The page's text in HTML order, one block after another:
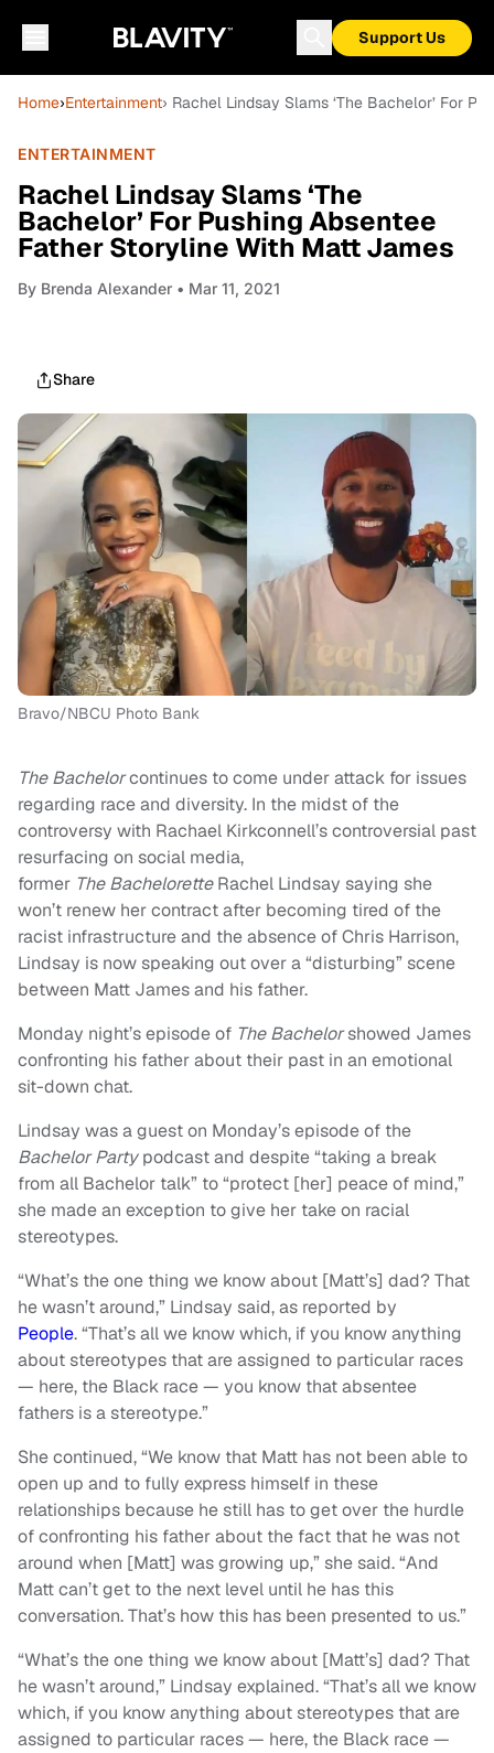
Support Us
Home›Entertainment› Rachel Lindsay Slams ‘The Bachelor’ For
ENTERTAINMENT
Rachel Lindsay Slams ‘The
Bachelor’ For Pushing Absentee
Father Storyline With Matt James
By Brenda Alexander • Mar 11, 2021
Share
Bravo/NBCU Photo Bank
The Bachelorcontinues to come under attack for issues
regarding race and diversity. In the midst of the
controversy with Rachael Kirkconnell’s controversial past
resurfacing on social media,
former The BacheloretteRachel Lindsay saying she
won’t renew her contract after becoming tired of the
racist infrastructure and the absence of Chris Harrison,
Lindsay is now speaking out over a “disturbing” scene
between Matt James and his father.
Monday night’s episode of The Bachelorshowed James
confronting his father about their past in an emotional
sit-down chat.
Lindsay was a guest on Monday’s episode of the
Bachelor Partypodcast and despite “taking a break
from all Bachelor talk” to “protect [her] peace of mind,”
she made an exception to give her take on racial
stereotypes.
“What’s the one thing we know about [Matt’s] dad? That
he wasn’t around,” Lindsay said, as reported by
People. “That’s all we know which, if you know anything
about stereotypes that are assigned to particular races
— here, the Black race — you know that absentee
fathers is a stereotype.”
She continued, “We know that Matt has not been able to
open up and to fully express himself in these
relationships because he still has to get over the hurdle
of confronting his father about the fact that he was not
around when [Matt] was growing up,” she said. “And
Matt can’t get to the next level until he has this
conversation. That’s how this has been presented to us.”
“What’s the one thing we know about [Matt’s] dad? That
he wasn’t around,” Lindsay explained. “That’s all we know
which, if you know anything about stereotypes that are
assigned to particular races — here, the Black race —